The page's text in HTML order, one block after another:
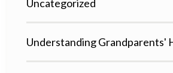
Uncategorized
Understanding Grandparents'